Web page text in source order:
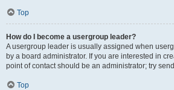
Top
How do I become a usergroup leader?
A usergroup leader is usually assigned when
by a board administrator. If you are interested in
point of contact should be an administrator; try
Top